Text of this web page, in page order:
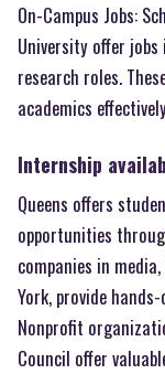
On-Campus Jobs:
University offer
research roles.
academics
Internship
Queens offers
opportunities
companies in
York, provide
Nonprofit
Council offer